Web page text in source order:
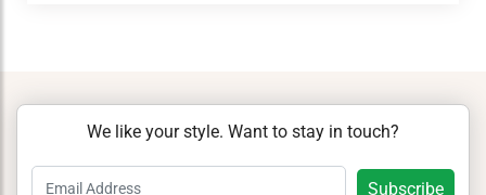
We like your style. Want to stay in touch?